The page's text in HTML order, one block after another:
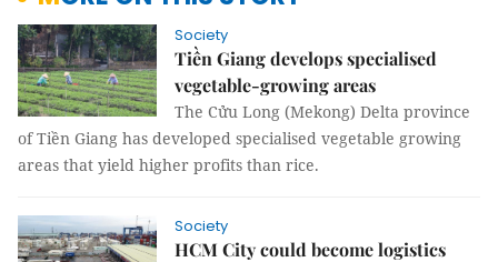
Society
Tiền Giang develops specialised
vegetable-growing areas
The Cửu Long (Mekong) Delta province
of Tiền Giang has developed specialised vegetable growing
areas that yield higher profits than rice.
Society
HCM City could become logistics